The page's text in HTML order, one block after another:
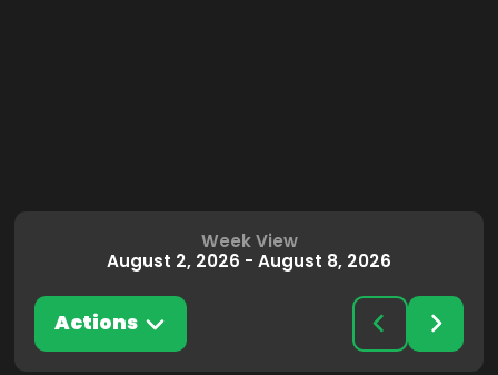
Actions
Week View
August 2, 2026 - August 8, 2026